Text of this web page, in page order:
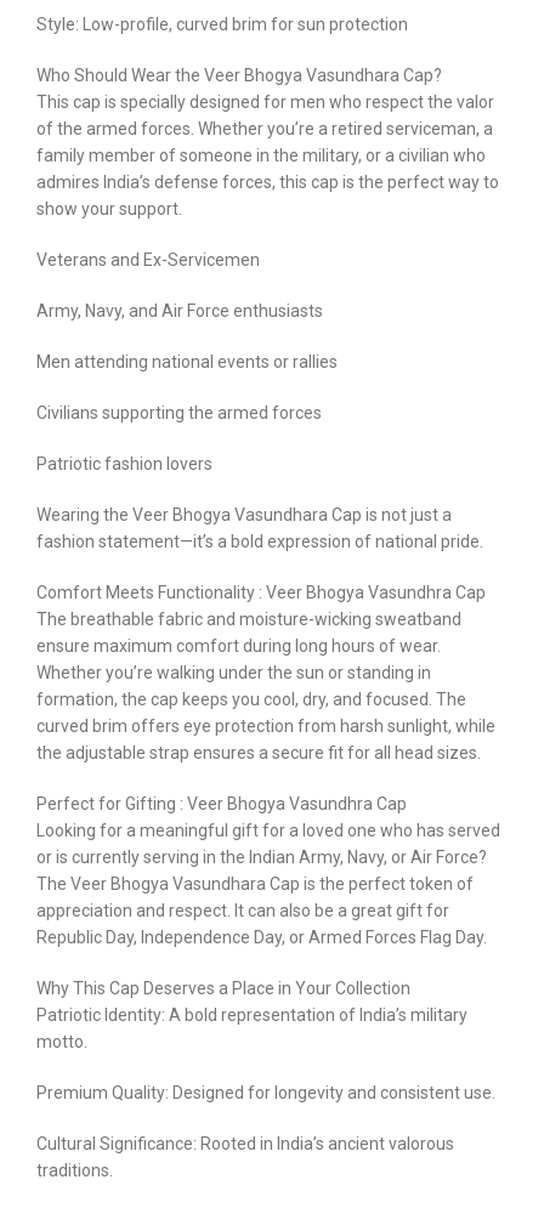
Style: Low-profile, curved brim for sun protection
Who Should Wear the Veer Bhogya Vasundhara Cap?
This cap is specially designed for men who respect the valor
of the armed forces. Whether you’re a retired serviceman, a
family member of someone in the military, or a civilian who
admires India’s defense forces, this cap is the perfect way to
show your support.
Veterans and Ex-Servicemen
Army, Navy, and Air Force enthusiasts
Men attending national events or rallies
Civilians supporting the armed forces
Patriotic fashion lovers
Wearing the Veer Bhogya Vasundhara Cap is not just a
fashion statement—it’s a bold expression of national pride.
Comfort Meets Functionality : Veer Bhogya Vasundhra Cap
The breathable fabric and moisture-wicking sweatband
ensure maximum comfort during long hours of wear.
Whether you’re walking under the sun or standing in
formation, the cap keeps you cool, dry, and focused. The
curved brim offers eye protection from harsh sunlight, while
the adjustable strap ensures a secure fit for all head sizes.
Perfect for Gifting : Veer Bhogya Vasundhra Cap
Looking for a meaningful gift for a loved one who has served
or is currently serving in the Indian Army, Navy, or Air Force?
The Veer Bhogya Vasundhara Cap is the perfect token of
appreciation and respect. It can also be a great gift for
Republic Day, Independence Day, or Armed Forces Flag Day.
Why This Cap Deserves a Place in Your Collection
Patriotic Identity: A bold representation of India’s military
motto.
Premium Quality: Designed for longevity and consistent use.
Cultural Significance: Rooted in India’s ancient valorous
traditions.